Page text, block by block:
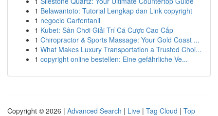
1 Belawantoto: Tutorial Lengkap dan Link copyright
1 negocio Carfentanil
1 Kubet: Sân Chơi Giải Trí Cá Cược Cao Cấp
1 Chiropractor & Sports Massage: Your Gold Coast ...
1 What Makes Luxury Transportation a Trusted Choi...
1 copyright online bestellen: Eine gefährliche Ve...
Copyright © 2026 | Advanced Search | Live | Tag Cloud | Top